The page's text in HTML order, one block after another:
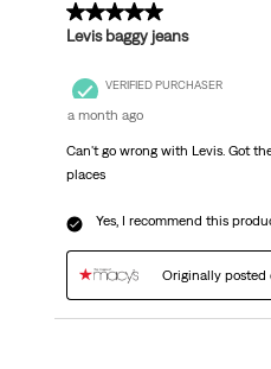
5 out of 5 stars.
Levis baggy jeans
VERIFIED PURCHASER
a month ago
Can't go wrong with Levis. Got
places
Yes, I recommend this
Originally posted